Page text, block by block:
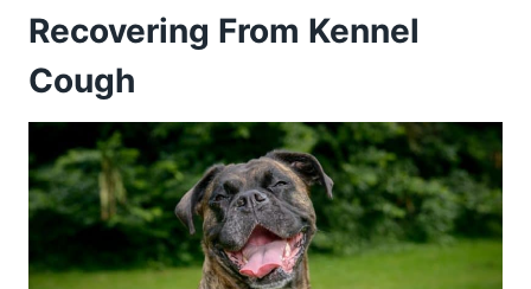
Recovering From Kennel
Cough